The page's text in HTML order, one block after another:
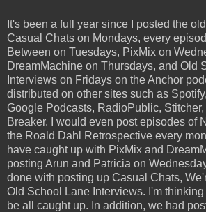
It's been a full year since I posted the
Casual Chats on Mondays, every
Between on Tuesdays, PixMix on
DreamMachine on Thursdays, and Old
Interviews on Fridays on the Anchor
distributed on other sites such as
Google Podcasts, RadioPublic, Stitcher,
Breaker. I would even post episodes of
the Roald Dahl Retrospective every
have caught up with PixMix and
posting Arun and Patricia on
done with posting up Casual Chats,
Old School Lane Interviews. I'm thinking
be all caught up. In addition, we had